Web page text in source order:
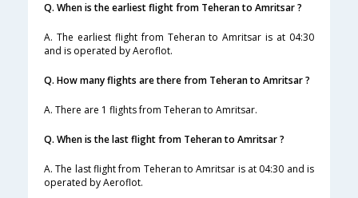
Q. When is the earliest flight from Teheran to Amritsar ?
A. The earliest flight from Teheran to Amritsar is at 04:30
and is operated by Aeroflot.
Q. How many flights are there from Teheran to Amritsar ?
A. There are 1 flights from Teheran to Amritsar.
Q. When is the last flight from Teheran to Amritsar ?
A. The last flight from Teheran to Amritsar is at 04:30 and is
operated by Aeroflot.